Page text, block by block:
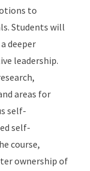
to
Students will
deeper
leadership.
areas for
self-
self-
course,
ownership of